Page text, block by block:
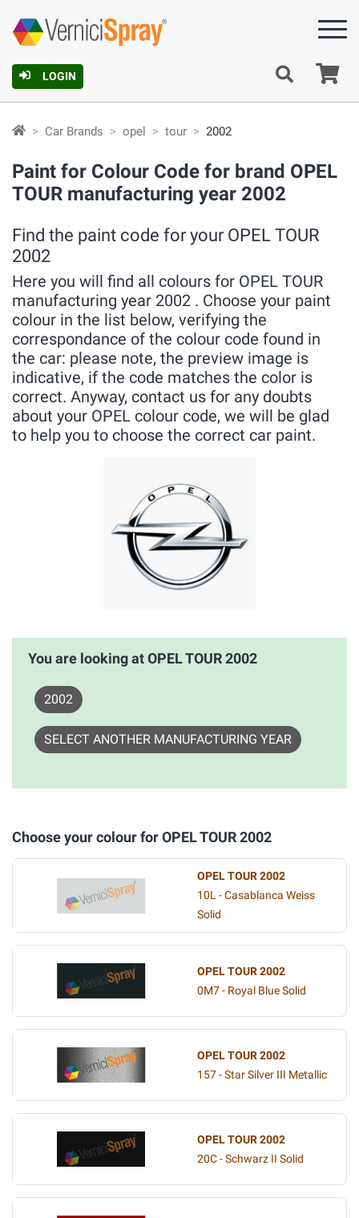
LOGIN
Car Brands opel tour 2002
Paint for Colour Code for brand OPEL
TOUR manufacturing year 2002
Find the paint code for your OPEL TOUR
2002
Here you will find all colours for OPEL TOUR
manufacturing year 2002 . Choose your paint
colour in the list below, verifying the
correspondance of the colour code found in
the car: please note, the preview image is
indicative, if the code matches the color is
correct. Anyway, contact us for any doubts
about your OPEL colour code, we will be glad
to help you to choose the correct car paint.
You are looking at OPEL TOUR 2002
2002
SELECT ANOTHER MANUFACTURING YEAR
Choose your colour for OPEL TOUR 2002
OPEL TOUR 2002
10L - Casablanca Weiss
Solid
OPEL TOUR 2002
0M7 - Royal Blue Solid
OPEL TOUR 2002
157 - Star Silver III Metallic
OPEL TOUR 2002
20C - Schwarz II Solid